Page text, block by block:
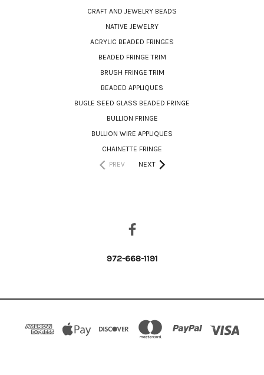
CRAFT AND JEWELRY BEADS
NATIVE JEWELRY
ACRYLIC BEADED FRINGES
BEADED FRINGE TRIM
BRUSH FRINGE TRIM
BEADED APPLIQUES
BUGLE SEED GLASS BEADED FRINGE
BULLION FRINGE
BULLION WIRE APPLIQUES
CHAINETTE FRINGE
PREV
NEXT
972-668-1191